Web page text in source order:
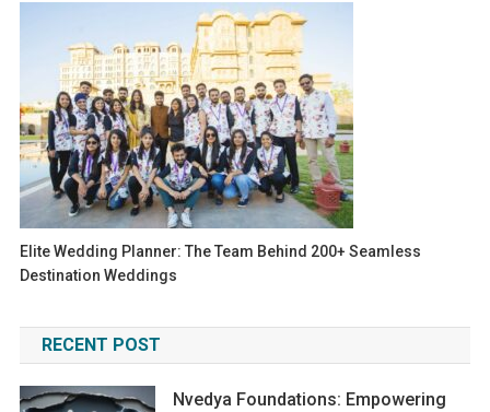
Elite Wedding Planner: The Team Behind 200+ Seamless
Destination Weddings
RECENT POST
Nvedya Foundations: Empowering